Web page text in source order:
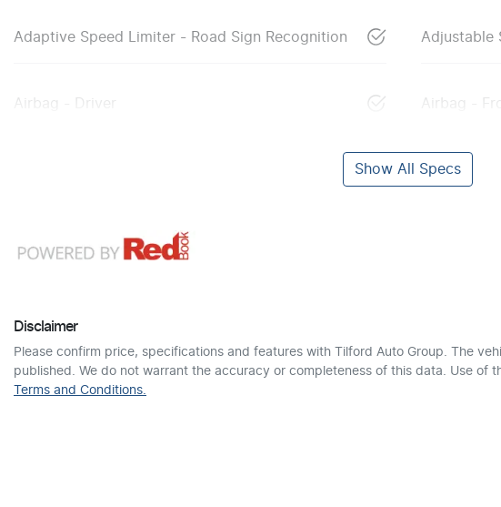
Adaptive Speed Limiter - Road Sign Recognition Adjustable
Airbag - Driver Airbag -
Show All Specs
Disclaimer
Please confirm price, specifications and features with Tilford Auto Group . The
published. We do not warrant the accuracy or completeness of this data. Use of
Terms and Conditions.